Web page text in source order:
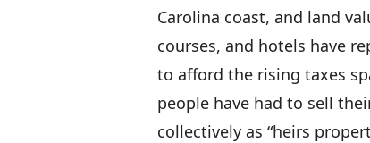
Carolina coast, and land
courses, and hotels have
to afford the rising taxes
people have had to sell
collectively as “heirs